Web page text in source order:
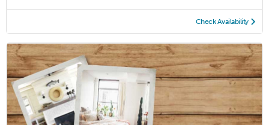
Check Availability